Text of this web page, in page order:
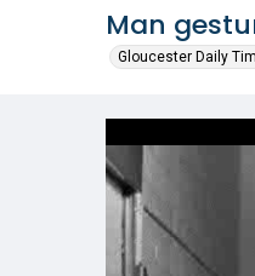
Man
Gloucester Daily